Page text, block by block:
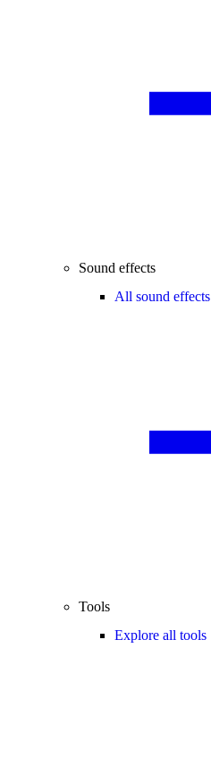
Sound effects
All sound effects
Tools
Explore all tools